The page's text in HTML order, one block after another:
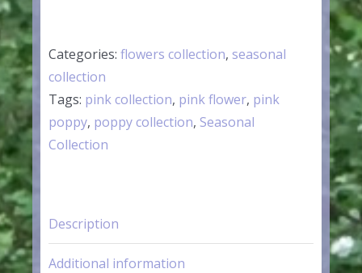
Flower
quantity
Categories: flowers collection, seasonal
collection
Tags: pink collection, pink flower, pink
poppy, poppy collection, Seasonal
Collection
Description
Additional information